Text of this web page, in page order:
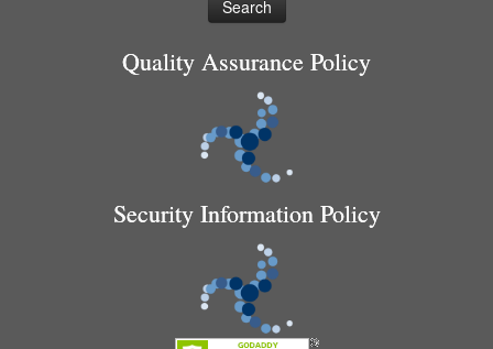
Quality Assurance Policy
Security Information Policy